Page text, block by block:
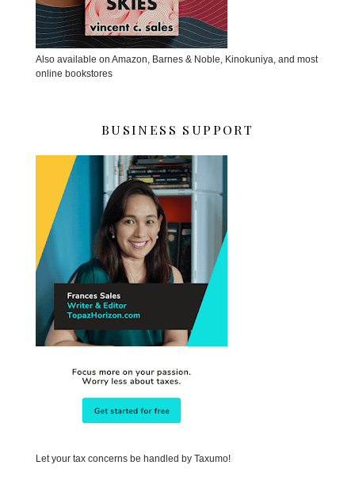
Also available on Amazon, Barnes & Noble, Kinokuniya, and most
online bookstores
BUSINESS SUPPORT
Let your tax concerns be handled by Taxumo!